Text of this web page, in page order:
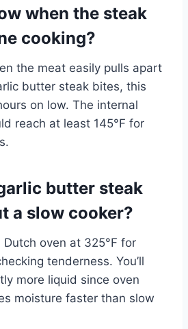
when the steak
cooking?
the meat easily pulls apart
butter steak bites, this
on low. The internal
reach at least 145°F for
butter steak
a slow cooker?
oven at 325°F for
tenderness. You’ll
more liquid since oven
moisture faster than slow